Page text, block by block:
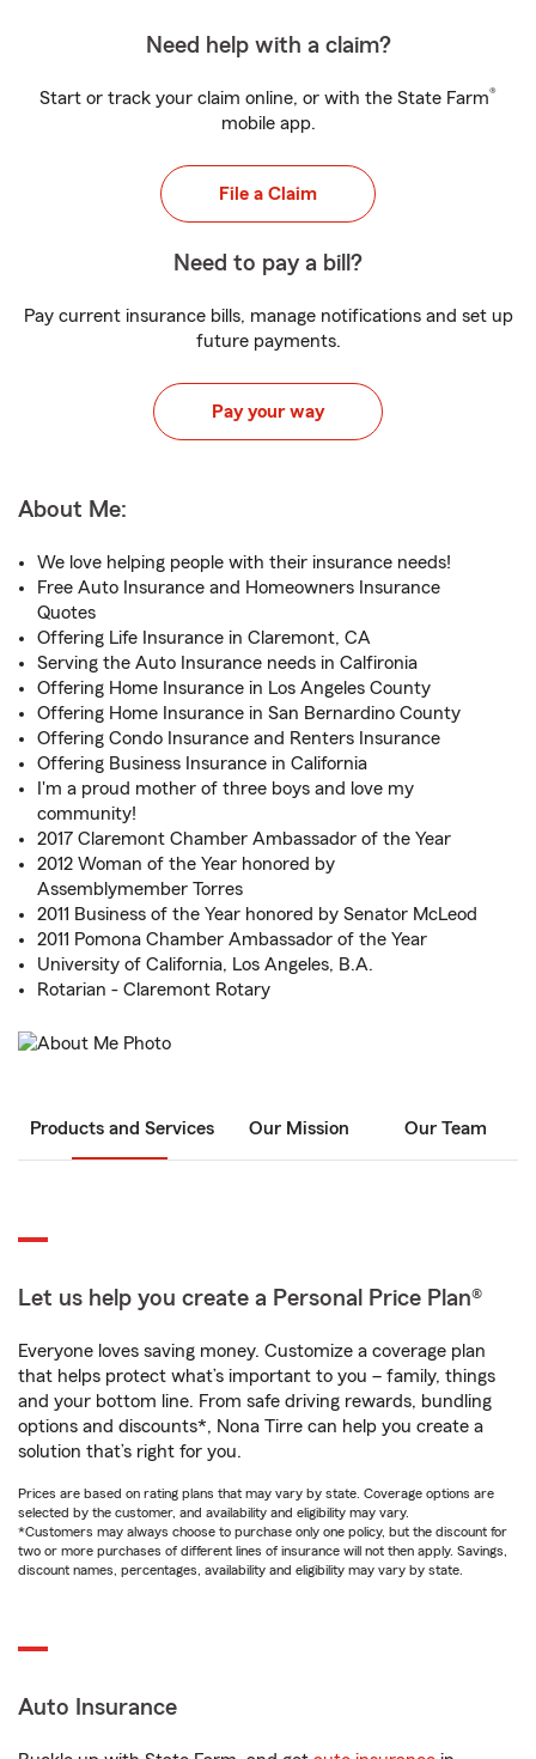
Need help with a claim?
Start or track your claim online, or with the State Farm®
mobile app.
File a Claim
Need to pay a bill?
Pay current insurance bills, manage notifications and set up
future payments.
Pay your way
About Me:
We love helping people with their insurance needs!
Free Auto Insurance and Homeowners Insurance
Quotes
Offering Life Insurance in Claremont, CA
Serving the Auto Insurance needs in Calfironia
Offering Home Insurance in Los Angeles County
Offering Home Insurance in San Bernardino County
Offering Condo Insurance and Renters Insurance
Offering Business Insurance in California
I'm a proud mother of three boys and love my
community!
2017 Claremont Chamber Ambassador of the Year
2012 Woman of the Year honored by
Assemblymember Torres
2011 Business of the Year honored by Senator McLeod
2011 Pomona Chamber Ambassador of the Year
University of California, Los Angeles, B.A.
Rotarian - Claremont Rotary
Products and Services Our Mission Our Team
Let us help you create a Personal Price Plan®
Everyone loves saving money. Customize a coverage plan
that helps protect what’s important to you – family, things
and your bottom line. From safe driving rewards, bundling
options and discounts*, Nona Tirre can help you create a
solution that’s right for you.
Prices are based on rating plans that may vary by state. Coverage options are
selected by the customer, and availability and eligibility may vary.
*Customers may always choose to purchase only one policy, but the discount for
two or more purchases of different lines of insurance will not then apply. Savings,
discount names, percentages, availability and eligibility may vary by state.
Auto Insurance